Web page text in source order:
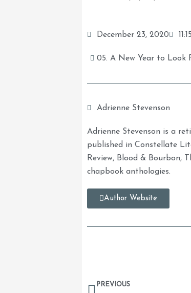
December 23, 2020
05. A New Year to Look
Adrienne Stevenson
Adrienne Stevenson is a
published in Constellate
Review, Blood & Bourbon,
chapbook anthologies.
Author Website
Prev
PREVIOUS